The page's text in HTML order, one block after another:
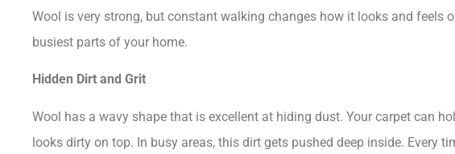
Wool is very strong, but constant walking changes how it looks and feels
busiest parts of your home.
Hidden Dirt and Grit
Wool has a wavy shape that is excellent at hiding dust. Your carpet can
looks dirty on top. In busy areas, this dirt gets pushed deep inside. Every